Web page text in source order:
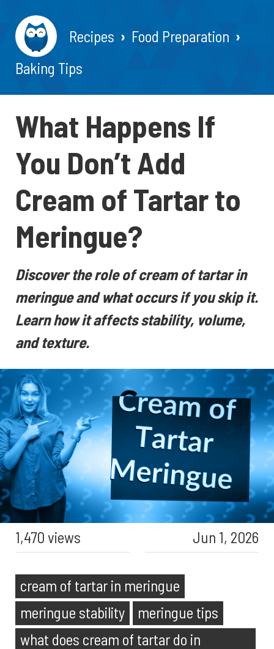
Recipes
Food Preparation
Baking Tips
What Happens If
You Don’t Add
Cream of Tartar to
Meringue?
Discover the role of cream of tartar in
meringue and what occurs if you skip it.
Learn how it affects stability, volume,
and texture.
1,470 views Jun 1, 2026
cream of tartar in meringue
meringue stability
meringue tips
what does cream of tartar do in